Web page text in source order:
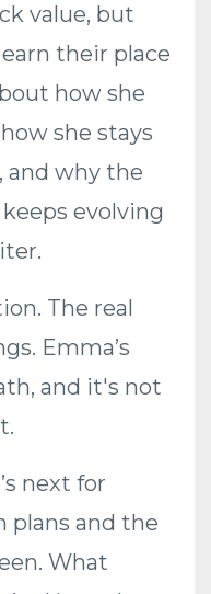
value, but
their place
how she
she stays
and why the
evolving
The real
Emma’s
and it's not
next for
plans and the
What